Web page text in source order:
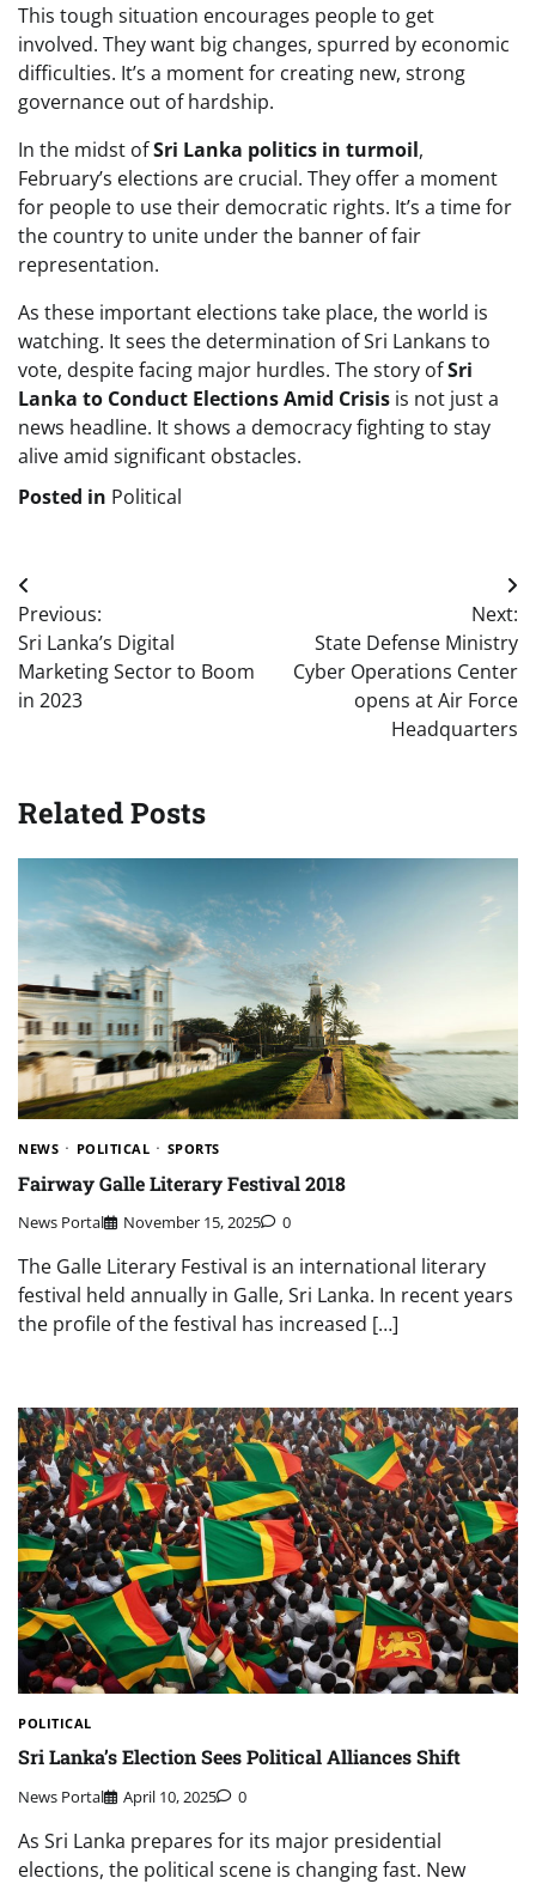
This tough situation encourages people to get
involved. They want big changes, spurred by economic
difficulties. It’s a moment for creating new, strong
governance out of hardship.
In the midst ofSri Lanka politics in turmoil,
February’s elections are crucial. They offer a moment
for people to use their democratic rights. It’s a time for
the country to unite under the banner of fair
representation.
As these important elections take place, the world is
watching. It sees the determination of Sri Lankans to
vote, despite facing major hurdles. The story ofSri
Lanka to Conduct Elections Amid Crisis is not just a
news headline. It shows a democracy fighting to stay
alive amid significant obstacles.
Posted in Political
Post
navigation
Previous:
Sri Lanka’s Digital
Marketing Sector to Boom
in 2023
Next:
State Defense Ministry
Cyber Operations Center
opens at Air Force
Headquarters
Related Posts
NEWS POLITICAL SPORTS
Fairway Galle Literary Festival 2018
News Portal November 15, 2025 0
The Galle Literary Festival is an international literary
festival held annually in Galle, Sri Lanka. In recent years
the profile of the festival has increased […]
POLITICAL
Sri Lanka’s Election Sees Political Alliances Shift
News Portal April 10, 2025 0
As Sri Lanka prepares for its major presidential
elections, the political scene is changing fast. New